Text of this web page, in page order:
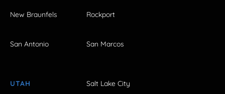
New Braunfels Rockport
San Antonio San Marcos
UTAH Salt Lake City